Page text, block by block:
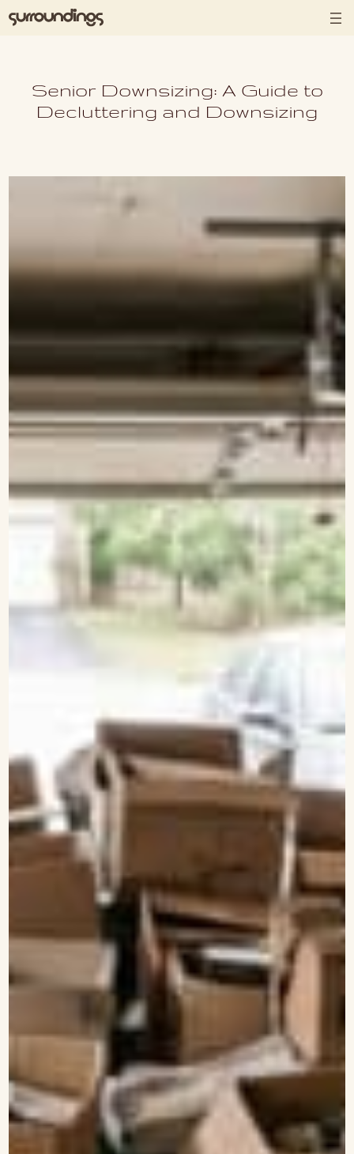
Skip to content
Senior Downsizing: A Guide to
Decluttering and Downsizing